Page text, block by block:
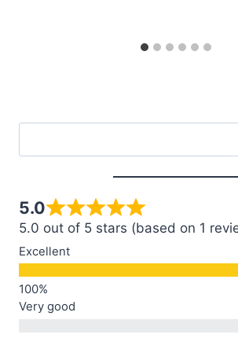
5.0
5.0 out of 5 stars (based on 1
Excellent
Very good